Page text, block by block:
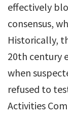
effectively
consensus,
Historically,
20th century
when
refused to
Activities